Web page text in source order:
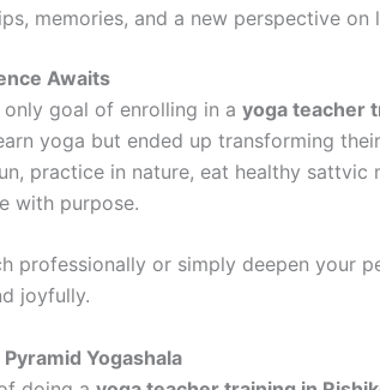
memories, and a new perspective on
Awaits
goal of enrolling in a yoga teacher
yoga but ended up transforming
practice in nature, eat healthy
with purpose.
professionally or simply deepen your
joyfully.
Yogashala